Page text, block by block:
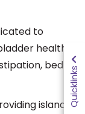
Quicklinks
to
health,
bed
islands